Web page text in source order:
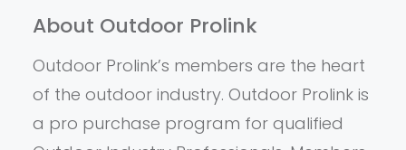
About Outdoor Prolink
Outdoor Prolink’s members are the heart
of the outdoor industry. Outdoor Prolink is
a pro purchase program for qualified